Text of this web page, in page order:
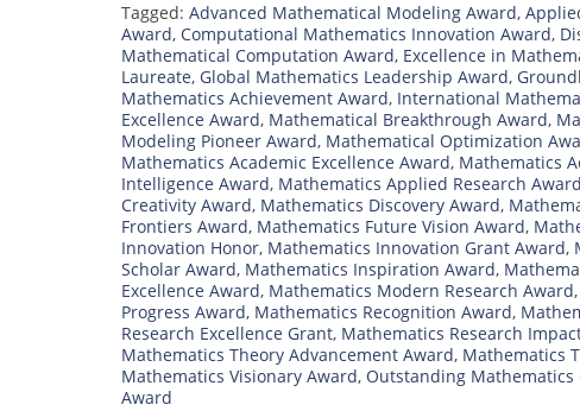
Tagged: Advanced Mathematical Modeling Award,
Award, Computational Mathematics Innovation Award,
Mathematical Computation Award, Excellence in
Laureate, Global Mathematics Leadership Award,
Mathematics Achievement Award, International
Excellence Award, Mathematical Breakthrough Award,
Modeling Pioneer Award, Mathematical Optimization
Mathematics Academic Excellence Award, Mathematics
Intelligence Award, Mathematics Applied Research Award
Creativity Award, Mathematics Discovery Award,
Frontiers Award, Mathematics Future Vision Award,
Innovation Honor, Mathematics Innovation Grant Award,
Scholar Award, Mathematics Inspiration Award,
Excellence Award, Mathematics Modern Research Award,
Progress Award, Mathematics Recognition Award,
Research Excellence Grant, Mathematics Research
Mathematics Theory Advancement Award, Mathematics
Mathematics Visionary Award, Outstanding
Award